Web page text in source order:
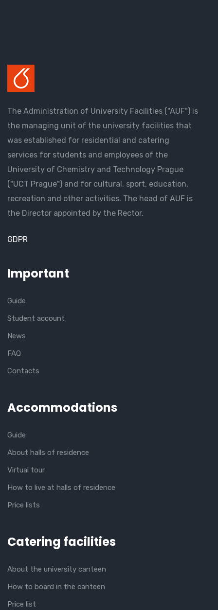
The Administration of University Facilities ("AUF") is
the managing unit of the university facilities that
was established for residential and catering
services for students and employees of the
University of Chemistry and Technology Prague
("UCT Prague") and for cultural, sport, education,
recreation and other activities. The head of AUF is
the Director appointed by the Rector.
GDPR
Important
Guide
Student account
News
FAQ
Contacts
Accommodations
Guide
About halls of residence
Virtual tour
How to live at halls of residence
Price lists
Catering facilities
About the university canteen
How to board in the canteen
Price list